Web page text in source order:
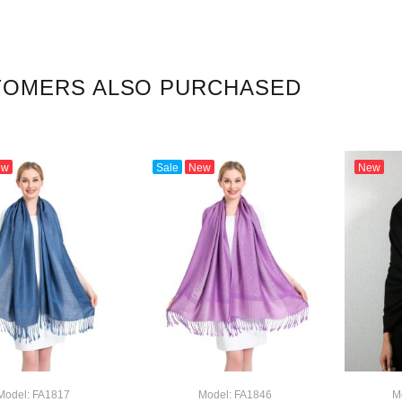
ALSO PURCHASED
FA1817
Sale New
Model: FA1846
New